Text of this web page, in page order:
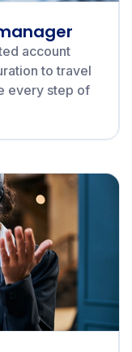
account
to travel
every step of